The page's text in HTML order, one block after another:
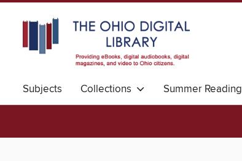
Subjects Collections Summer Reading